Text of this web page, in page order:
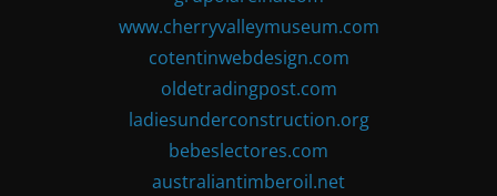
www.cherryvalleymuseum.com
cotentinwebdesign.com
oldetradingpost.com
ladiesunderconstruction.org
bebeslectores.com
australiantimberoil.net